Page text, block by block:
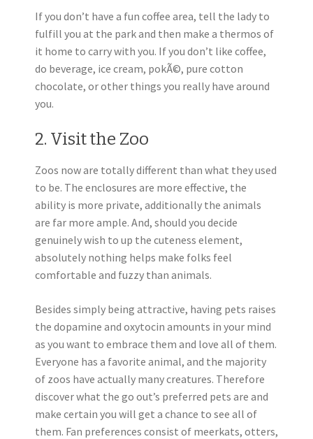
If you don’t have a fun coffee area, tell the lady to
fulfill you at the park and then make a thermos of
it home to carry with you. If you don’t like coffee,
do beverage, ice cream, pokÃ©, pure cotton
chocolate, or other things you really have around
you.
2. Visit the Zoo
Zoos now are totally different than what they used
to be. The enclosures are more effective, the
ability is more private, additionally the animals
are far more ample. And, should you decide
genuinely wish to up the cuteness element,
absolutely nothing helps make folks feel
comfortable and fuzzy than animals.
Besides simply being attractive, having pets raises
the dopamine and oxytocin amounts in your mind
as you want to embrace them and love all of them.
Everyone has a favorite animal, and the majority
of zoos have actually many creatures. Therefore
discover what the go out’s preferred pets are and
make certain you will get a chance to see all of
them. Fan preferences consist of meerkats, otters,